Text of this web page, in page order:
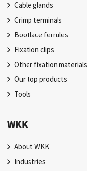
Cable glands
Crimp terminals
Bootlace ferrules
Fixation clips
Other fixation materials
Our top products
Tools
WKK
About WKK
Industries